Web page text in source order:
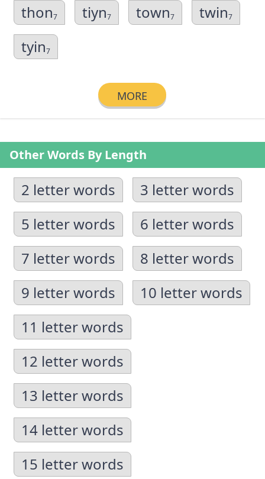
thon7 tiyn7 town7 twin7
tyin7
MORE
Other Words By Length
2 letter words
3 letter words
5 letter words
6 letter words
7 letter words
8 letter words
9 letter words
10 letter words
11 letter words
12 letter words
13 letter words
14 letter words
15 letter words